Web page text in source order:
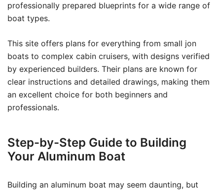
professionally prepared blueprints for a wide range of
boat types.
This site offers plans for everything from small jon
boats to complex cabin cruisers, with designs verified
by experienced builders. Their plans are known for
clear instructions and detailed drawings, making them
an excellent choice for both beginners and
professionals.
Step-by-Step Guide to Building
Your Aluminum Boat
Building an aluminum boat may seem daunting, but